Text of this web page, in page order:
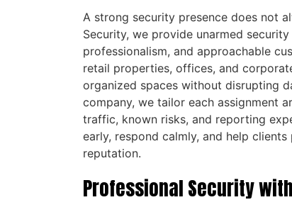
A strong security presence does not
Security, we provide unarmed
professionalism, and approachable
retail properties, offices, and
organized spaces without disrupting
company, we tailor each assignment
traffic, known risks, and reporting
early, respond calmly, and help
reputation.
Professional Security